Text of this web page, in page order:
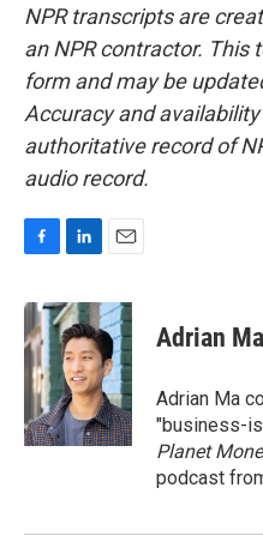
NPR transcripts are
an NPR contractor. This
form and may be
Accuracy and
authoritative record of
audio record.
c
e
b
o
o
k
n
k
e
d
I
n
a
i
Adrian Ma
Adrian Ma
"business-
Planet
podcast